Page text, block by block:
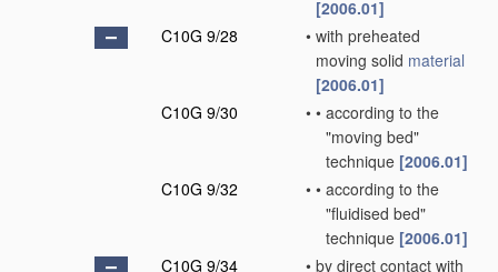
[2006.01]
C10G 9/28
• with preheated
moving solid material
[2006.01]
C10G 9/30
• • according to the
"moving bed"
technique [2006.01]
C10G 9/32
• • according to the
"fluidised bed"
technique [2006.01]
C10G 9/34
• by direct contact with